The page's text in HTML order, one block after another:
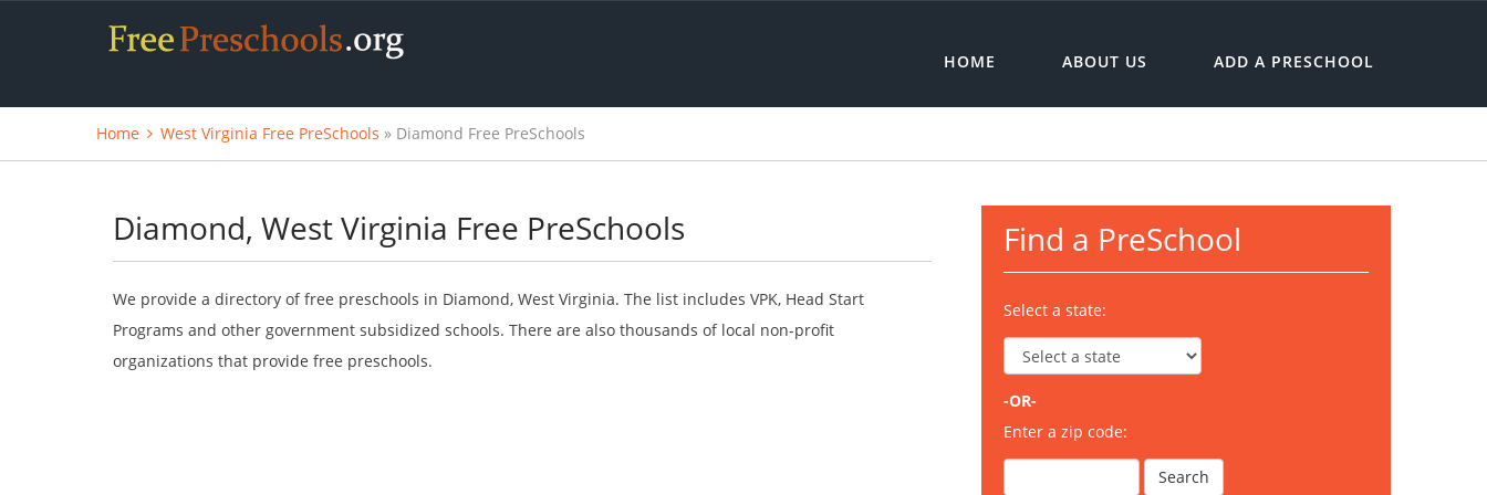
HOME ABOUT US ADD A PRESCHOOL
Home West Virginia Free PreSchools » Diamond Free PreSchools
Diamond, West Virginia Free PreSchools
We provide a directory of free preschools in Diamond, West Virginia. The list includes VPK, Head Start
Programs and other government subsidized schools. There are also thousands of local non-profit
organizations that provide free preschools.
Find a PreSchool
Select a state:
-OR-
Enter a zip code: